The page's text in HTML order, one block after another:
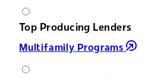
Top Producing Lenders
Multifamily Programs